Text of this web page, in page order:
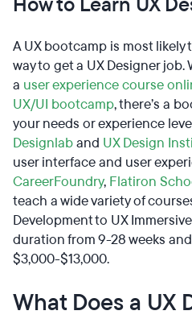
A UX bootcamp is most likely
way to get a UX Designer
a user experience course
UX/UI bootcamp, there’s a
your needs or experience
Designlaband UX Design
user interface and user
CareerFoundry, Flatiron
teach a wide variety of
Development to UX
duration from 9-28 weeks
$3,000-$13,000.
What Does a UX